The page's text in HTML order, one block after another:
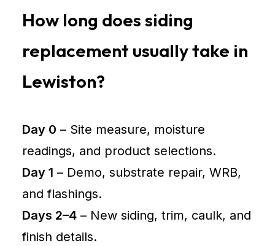
How long does siding
replacement usually take in
Lewiston?
Day 0 – Site measure, moisture
readings, and product selections.
Day 1 – Demo, substrate repair, WRB,
and flashings.
Days 2–4 – New siding, trim, caulk, and
finish details.